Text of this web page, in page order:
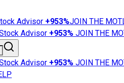
Advisor +953%JOIN THE
Advisor +953% JOIN THE
Advisor +953% JOIN THE